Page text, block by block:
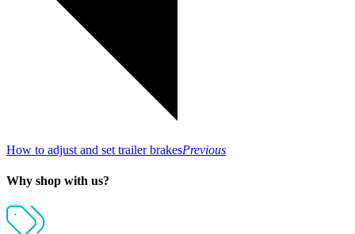
How to adjust and set trailer brakesPrevious
Why shop with us?